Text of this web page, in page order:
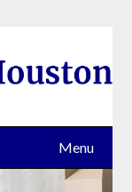
Menu